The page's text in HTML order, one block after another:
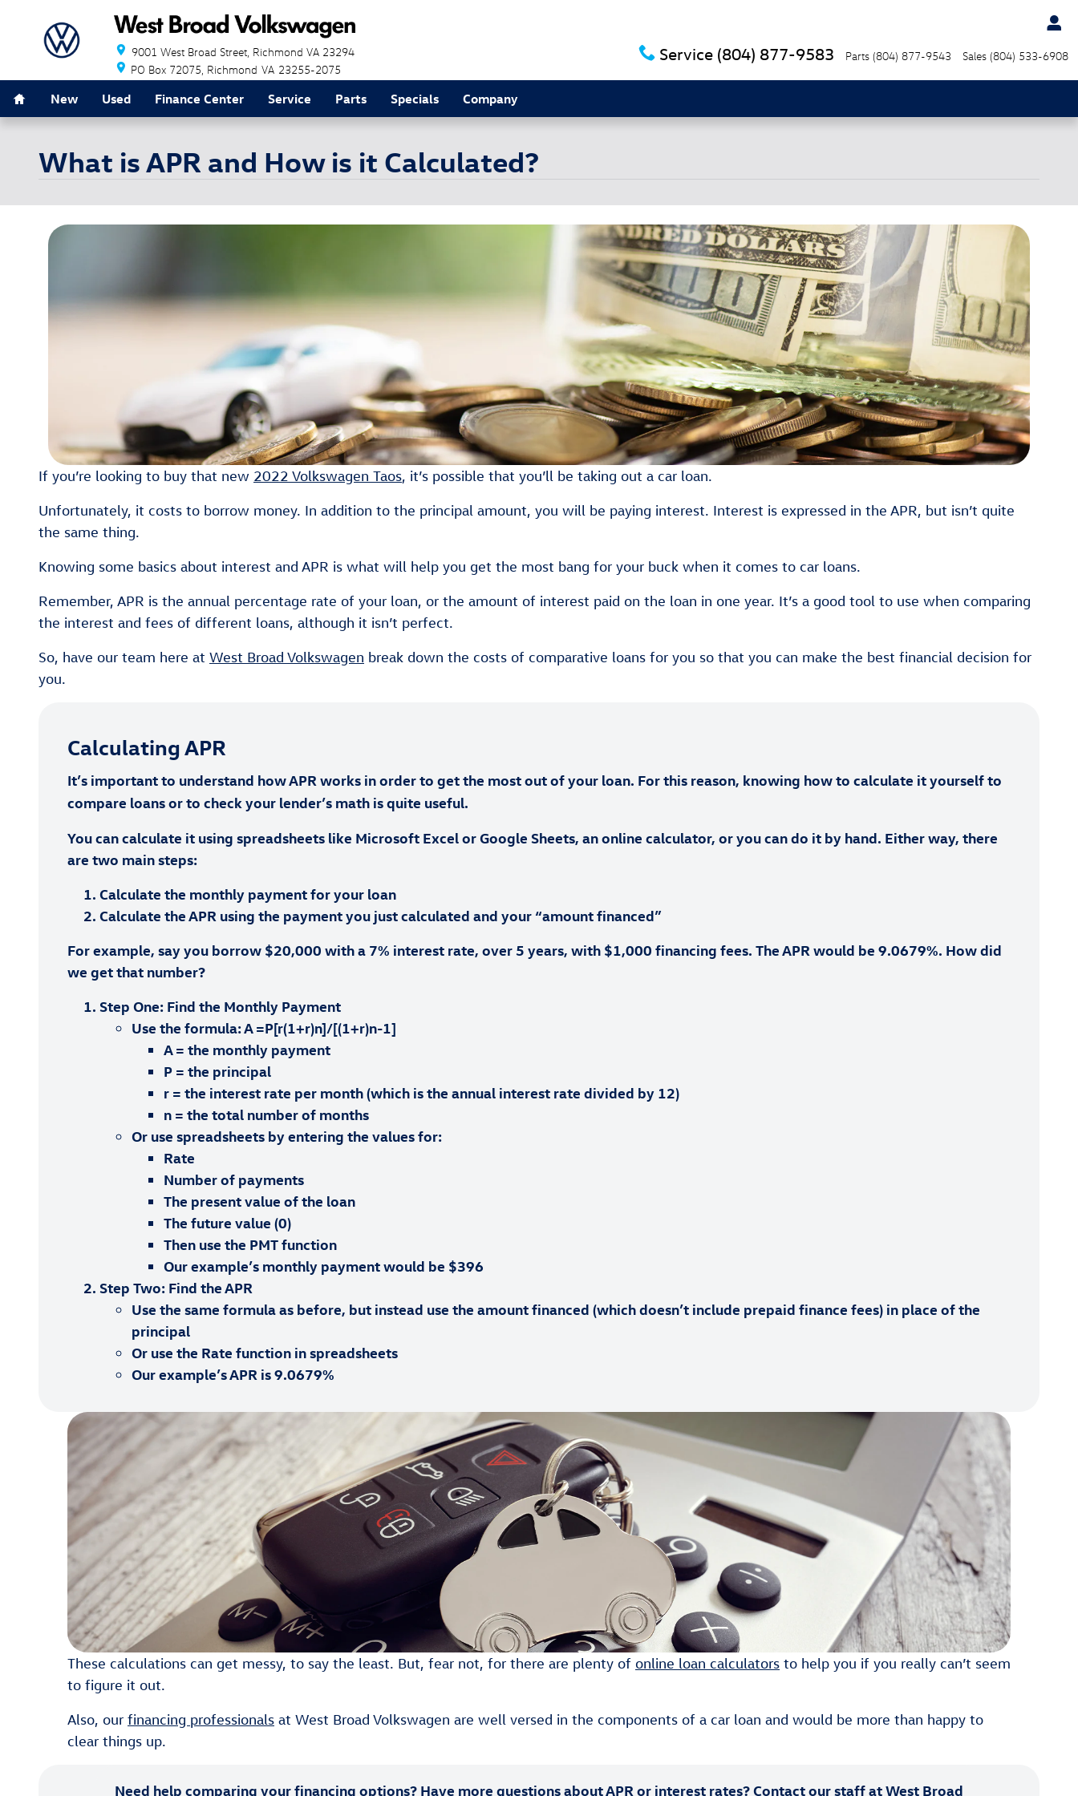
9001 West Broad Street Richmond VA 23294 Service (804) 877-9583 Parts (804) 877-9543 Sales (804) 533-6908
PO Box 72075 Richmond VA 23255-2075
New Used Finance Center Service Parts Specials Company
What is APR and How is it Calculated?
If you’re looking to buy that new 2022 Volkswagen Taos, it’s possible that you’ll be taking out a car loan.
Unfortunately, it costs to borrow money. In addition to the principal amount, you will be paying interest. Interest is expressed in the APR, but isn’t quite
the same thing.
Knowing some basics about interest and APR is what will help you get the most bang for your buck when it comes to car loans.
Remember, APR is the annual percentage rate of your loan, or the amount of interest paid on the loan in one year. It’s a good tool to use when comparing
the interest and fees of different loans, although it isn’t perfect.
So, have our team here at West Broad Volkswagen break down the costs of comparative loans for you so that you can make the best financial decision for
you.
Calculating APR
It’s important to understand how APR works in order to get the most out of your loan. For this reason, knowing how to calculate it yourself to
compare loans or to check your lender’s math is quite useful.
You can calculate it using spreadsheets like Microsoft Excel or Google Sheets, an online calculator, or you can do it by hand. Either way, there
are two main steps:
Calculate the monthly payment for your loan
Calculate the APR using the payment you just calculated and your “amount financed”
For example, say you borrow $20,000 with a 7% interest rate, over 5 years, with $1,000 financing fees. The APR would be 9.0679%. How did
we get that number?
Step One: Find the Monthly Payment
Use the formula: A =P[r(1+r)n]/[(1+r)n-1]
A = the monthly payment
P = the principal
r = the interest rate per month (which is the annual interest rate divided by 12)
n = the total number of months
Or use spreadsheets by entering the values for:
Rate
Number of payments
The present value of the loan
The future value (0)
Then use the PMT function
Our example’s monthly payment would be $396
Step Two: Find the APR
Use the same formula as before, but instead use the amount financed (which doesn’t include prepaid finance fees) in place of the
principal
Or use the Rate function in spreadsheets
Our example’s APR is 9.0679%
These calculations can get messy, to say the least. But, fear not, for there are plenty of online loan calculators to help you if you really can’t seem
to figure it out.
Also, our financing professionals at West Broad Volkswagen are well versed in the components of a car loan and would be more than happy to
clear things up.
Need help comparing your financing options? Have more questions about APR or interest rates?Contact our staffat West Broad